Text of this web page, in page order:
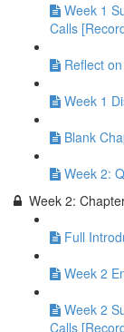
Week 1
Calls
Reflect
Week 1
Blank
Week 2:
Week 2:
Full
Week 2
Week 2
Calls